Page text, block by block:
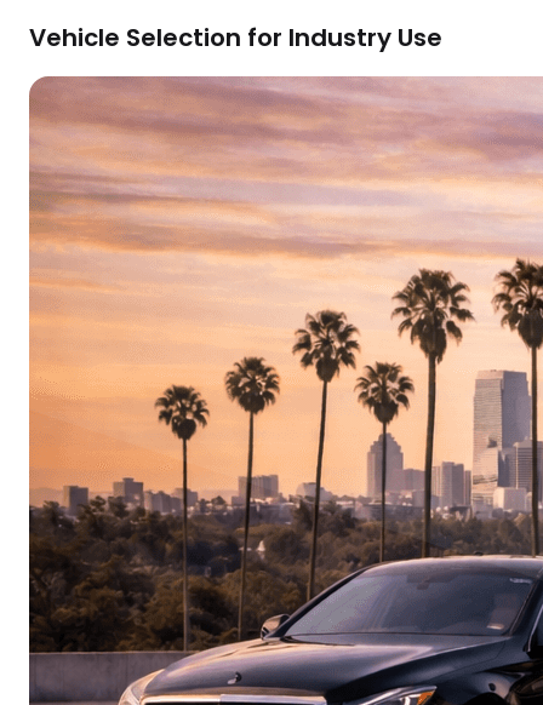
Vehicle Selection for Industry Use